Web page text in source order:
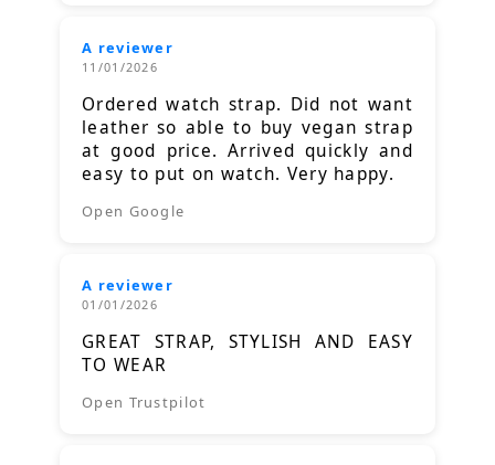
A reviewer
11/01/2026
Ordered watch strap. Did not want
leather so able to buy vegan strap
at good price. Arrived quickly and
easy to put on watch. Very happy.
Open Google
A reviewer
01/01/2026
GREAT STRAP, STYLISH AND EASY
TO WEAR
Open Trustpilot